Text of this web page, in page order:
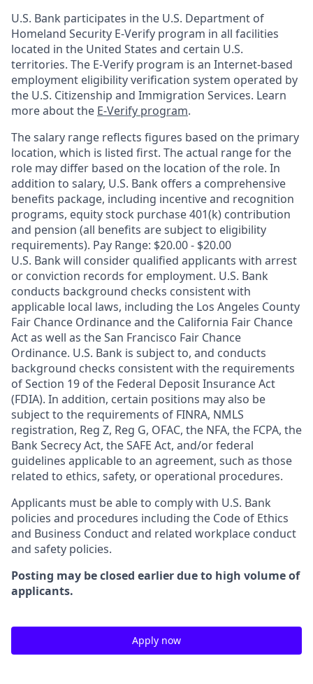
U.S. Bank participates in the U.S. Department of
Homeland Security E-Verify program in all facilities
located in the United States and certain U.S.
territories. The E-Verify program is an Internet-based
employment eligibility verification system operated by
the U.S. Citizenship and Immigration Services. Learn
more about the E-Verify program.
The salary range reflects figures based on the primary
location, which is listed first. The actual range for the
role may differ based on the location of the role. In
addition to salary, U.S. Bank offers a comprehensive
benefits package, including incentive and recognition
programs, equity stock purchase 401(k) contribution
and pension (all benefits are subject to eligibility
requirements). Pay Range: $20.00 - $20.00
U.S. Bank will consider qualified applicants with arrest
or conviction records for employment. U.S. Bank
conducts background checks consistent with
applicable local laws, including the Los Angeles County
Fair Chance Ordinance and the California Fair Chance
Act as well as the San Francisco Fair Chance
Ordinance. U.S. Bank is subject to, and conducts
background checks consistent with the requirements
of Section 19 of the Federal Deposit Insurance Act
(FDIA). In addition, certain positions may also be
subject to the requirements of FINRA, NMLS
registration, Reg Z, Reg G, OFAC, the NFA, the FCPA, the
Bank Secrecy Act, the SAFE Act, and/or federal
guidelines applicable to an agreement, such as those
related to ethics, safety, or operational procedures.
Applicants must be able to comply with U.S. Bank
policies and procedures including the Code of Ethics
and Business Conduct and related workplace conduct
and safety policies.
Posting may be closed earlier due to high volume of
applicants.
Apply now